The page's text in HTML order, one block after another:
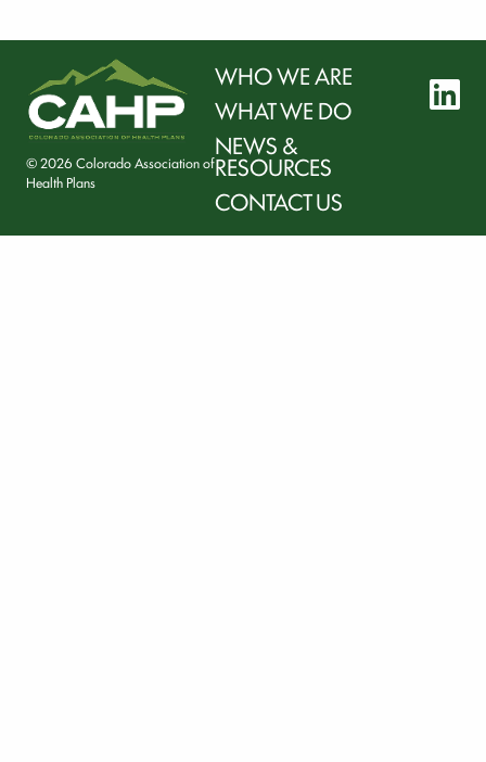
© 2026 Colorado Association of
Health Plans
WHO WE ARE
WHAT WE DO
NEWS &
RESOURCES
CONTACT US